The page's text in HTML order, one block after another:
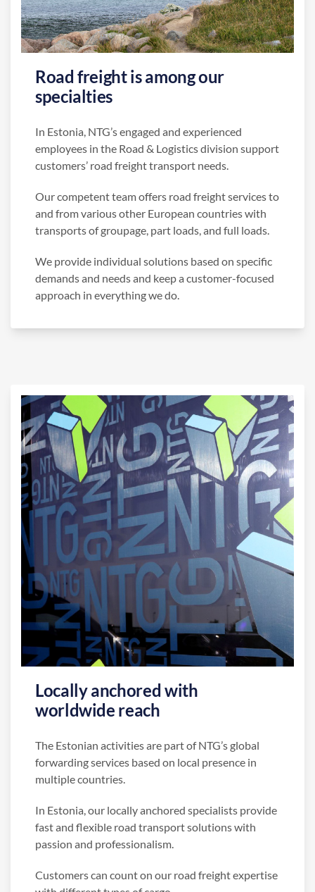
Road freight is among our
specialties
In Estonia, NTG’s engaged and experienced
employees in the Road & Logistics division support
customers’ road freight transport needs.
Our competent team offers road freight services to
and from various other European countries with
transports of groupage, part loads, and full loads.
We provide individual solutions based on specific
demands and needs and keep a customer-focused
approach in everything we do.
Locally anchored with
worldwide reach
The Estonian activities are part of NTG’s global
forwarding services based on local presence in
multiple countries.
In Estonia, our locally anchored specialists provide
fast and flexible road transport solutions with
passion and professionalism.
Customers can count on our road freight expertise